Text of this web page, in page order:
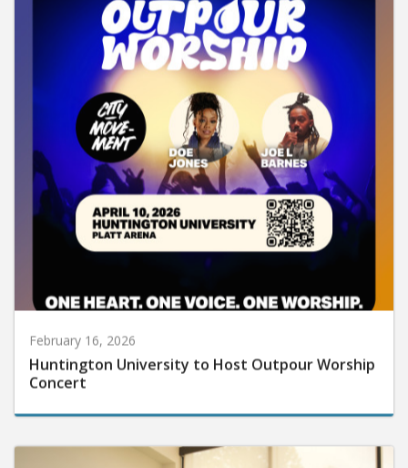
February 16, 2026
Huntington University to Host Outpour Worship
Concert